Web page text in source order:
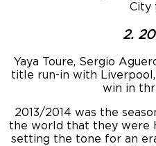
City
2.
Yaya Toure, Sergio
title run-in with
win in
2013/2014 was the
the world that they were
setting the tone for an